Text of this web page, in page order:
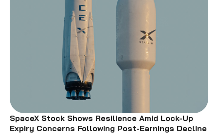
SpaceX Stock Shows Resilience Amid Lock-Up
Expiry Concerns Following Post-Earnings Decline